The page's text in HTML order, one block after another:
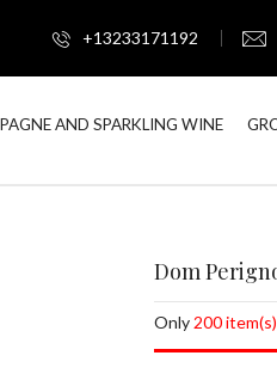
+13233171192
AND SPARKLING WINE
Dom
Only 200 item(s)